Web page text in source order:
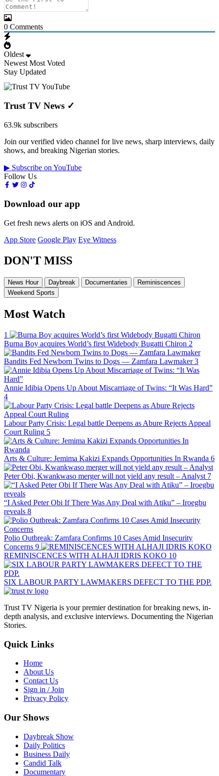
0 Comments
Oldest
Newest Most Voted
Stay Updated
Trust TV News ✓
63.9k subscribers
Join our verified video channel for live news, sharp interviews, daily
shows, and breaking Nigerian stories.
▶ Subscribe on YouTube
Follow Us
Download our app
Get fresh news alerts on iOS and Android.
App Store Google Play Eye Witness
DON'T MISS
News Hour Daybreak Documentaries
Reminiscences
Weekend Sports
Most Watch
1
Burna Boy acquires World’s first Widebody Bugatti Chiron 2
Bandits Fed Newborn Twins to Dogs — Zamfara Lawmaker 3
Annie Idibia Opens Up About Miscarriage of Twins: “It Was Hard”
4
Labour Party Crisis: Legal battle Deepens as Abure Rejects Appeal
Court Ruling 5
Arts & Culture: Jemima Kakizi Expands Opportunities In Rwanda 6
Peter Obi, Kwankwaso merger will not yield any result – Analyst 7
“I Asked Peter Obi If There Was Any Deal with Atiku” – Iroegbu
reveals 8
Polio Outbreak: Zamfara Confirms 10 Cases Amid Insecurity
Concerns 9
REMINISCENCES WITH ALHAJI IDRIS KOKO 10
SIX LABOUR PARTY LAWMAKERS DEFECT TO THE PDP.
Trust TV Nigeria is your premier destination for breaking news, in-
depth analysis, and exclusive interviews. Documenting the Nigerian
Stories.
Quick Links
Home
About Us
Contact Us
Sign in / Join
Privacy Policy
Our Shows
Daybreak Show
Daily Politics
Business Daily
Candid Talk
Documentary